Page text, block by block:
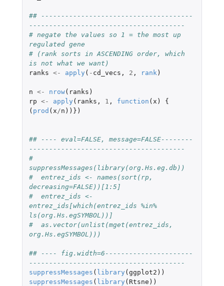
## --------------------------------------
---------------------------------------
# negate the values so 1 = the most up
regulated gene
# (rank sorts in ASCENDING order, which
is not what we want)
ranks <- apply ( - cd_vecs , 2 , rank )
n <- nrow( ranks )
rp <- apply ( ranks , 1 , function ( x )
{
( prod ( x /n ))})
## ---- eval=FALSE, message=FALSE--------
---------------------------------------
#
suppressMessages(library(org.Hs.eg.db))
#  entrez_ids <- names(sort(rp,
decreasing=FALSE))[1:5]
#  entrez_ids <-
entrez_ids[which(entrez_ids %in%
ls(org.Hs.egSYMBOL))]
#  as.vector(unlist(mget(entrez_ids,
org.Hs.egSYMBOL)))
## ---- fig.width=6----------------------
---------------------------------------
suppressMessages ( library (ggplot2 ))
suppressMessages ( library ( Rtsne ))